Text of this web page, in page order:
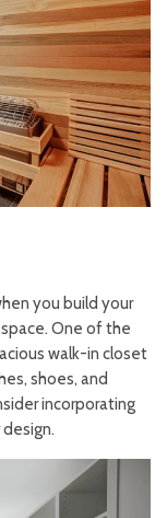
you build your
One of the
walk-in closet
shoes, and
incorporating